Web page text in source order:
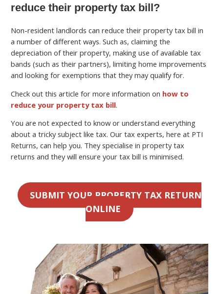
reduce their property tax bill?
Non-resident landlords can reduce their property tax bill in
a number of different ways. Such as, claiming the
depreciation of their property, making use of available tax
bands (such as their partners), limiting home improvements
and looking for exemptions that they may qualify for.
Check out this article for more information on how to
reduce your property tax bill.
You are not expected to know or understand everything
about a tricky subject like tax. Our tax experts, here at PTI
Returns, can help you. They specialise in property tax
returns and they will ensure your tax bill is minimised.
SUBMIT YOUR PROPERTY TAX RETURN
ONLINE